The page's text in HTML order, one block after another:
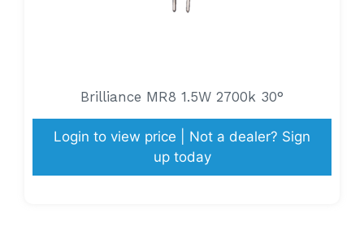
Brilliance MR8 1.5W 2700k 30°
Login to view price | Not a dealer? Sign
up today